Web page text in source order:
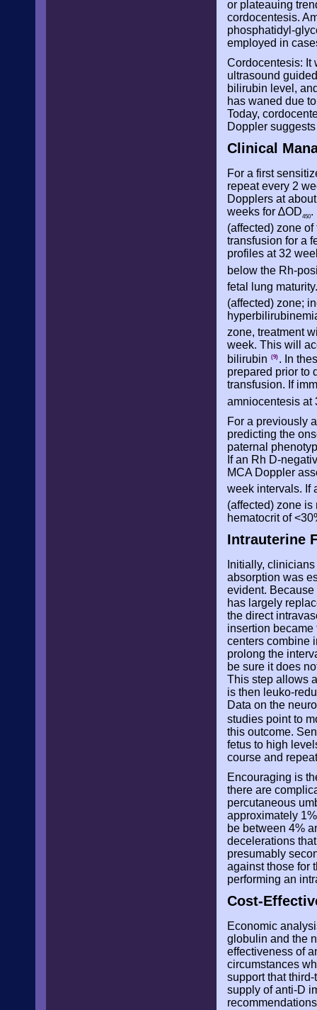
or plateauing
cordocentesis.
phosphatidyl-
employed in
Cordocentesis: It
ultrasound
bilirubin level,
has waned due
Today,
Doppler
Clinical
For a first
repeat every 2
Dopplers at
weeks for ∆OD450.
(affected) zone
transfusion for a
profiles at 32
below the Rh-
fetal lung
(affected) zone;
zone, treatment
week. This will
bilirubin
(9) . In
prepared prior to
transfusion. If
amniocentesis at
For a previously
predicting the
paternal
If an Rh D-
MCA Doppler
week intervals. If
(affected) zone
hematocrit of
Intrauterine
Initially,
absorption was
evident.
has largely
the direct
insertion became
centers combine
prolong the
be sure it does
This step allows
is then leuko-
Data on the
studies point to
this outcome.
fetus to high
course and
Encouraging is
there are
percutaneous
approximately
be between 4%
decelerations
presumably
against those for
performing an
Cost-
Economic
globulin and the
effectiveness of
circumstances
support that
supply of anti-D